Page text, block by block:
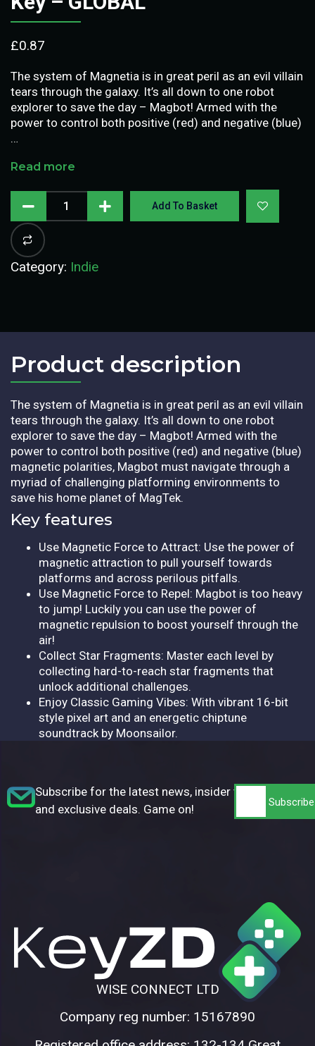
£0.87
The system of Magnetia is in great peril as an evil villain
tears through the galaxy. It’s all down to one robot
explorer to save the day – Magbot! Armed with the
power to control both positive (red) and negative (blue)
…
Read more
Add To Basket
Category: Indie
Product description​
The system of Magnetia is in great peril as an evil villain
tears through the galaxy. It’s all down to one robot
explorer to save the day – Magbot! Armed with the
power to control both positive (red) and negative (blue)
magnetic polarities, Magbot must navigate through a
myriad of challenging platforming environments to
save his home planet of MagTek.
Key features
Use Magnetic Force to Attract: Use the power of
magnetic attraction to pull yourself towards
platforms and across perilous pitfalls.
Use Magnetic Force to Repel: Magbot is too heavy
to jump! Luckily you can use the power of
magnetic repulsion to boost yourself through the
air!
Collect Star Fragments: Master each level by
collecting hard-to-reach star fragments that
unlock additional challenges.
Enjoy Classic Gaming Vibes: With vibrant 16-bit
style pixel art and an energetic chiptune
soundtrack by Moonsailor.
Subscribe for the latest news, insider tips,
and exclusive deals. Game on!
WISE CONNECT LTD
Company reg number: 15167890